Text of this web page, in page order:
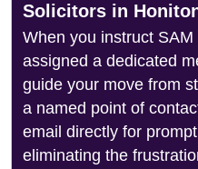
Solicitors in
When you instruct
assigned a dedicated
guide your move from
a named point of
email directly for
eliminating the